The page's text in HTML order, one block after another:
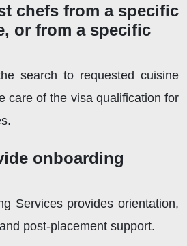
chefs from a specific
or from a specific
search to requested cuisine
care of the visa qualification for
onboarding
Services provides orientation,
post-placement support.